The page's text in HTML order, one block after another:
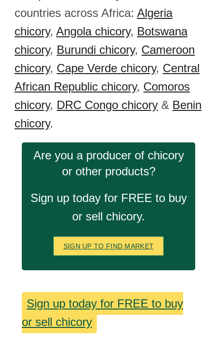
countries across Africa: Algeria
chicory, Angola chicory, Botswana
chicory, Burundi chicory, Cameroon
chicory, Cape Verde chicory, Central
African Republic chicory, Comoros
chicory, DRC Congo chicory & Benin
chicory.
Are you a producer of chicory
or other products?
Sign up today for FREE to buy
or sell chicory.
SIGN UP TO FIND MARKET
Sign up today for FREE to buy
or sell chicory